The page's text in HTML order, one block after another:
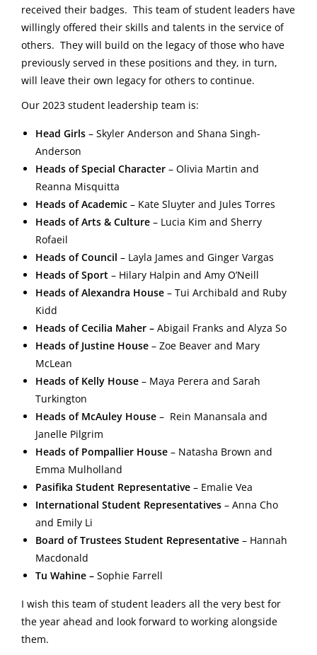
received their badges. This team of student leaders have
willingly offered their skills and talents in the service of
others. They will build on the legacy of those who have
previously served in these positions and they, in turn,
will leave their own legacy for others to continue.
Our 2023 student leadership team is:
Head Girls – Skyler Anderson and Shana Singh-
Anderson
Heads of Special Character – Olivia Martin and
Reanna Misquitta
Heads of Academic – Kate Sluyter and Jules Torres
Heads of Arts & Culture – Lucia Kim and Sherry
Rofaeil
Heads of Council – Layla James and Ginger Vargas
Heads of Sport – Hilary Halpin and Amy O’Neill
Heads of Alexandra House – Tui Archibald and Ruby
Kidd
Heads of Cecilia Maher – Abigail Franks and Alyza So
Heads of Justine House – Zoe Beaver and Mary
McLean
Heads of Kelly House – Maya Perera and Sarah
Turkington
Heads of McAuley House – Rein Manansala and
Janelle Pilgrim
Heads of Pompallier House – Natasha Brown and
Emma Mulholland
Pasifika Student Representative – Emalie Vea
International Student Representatives – Anna Cho
and Emily Li
Board of Trustees Student Representative – Hannah
Macdonald
Tu Wahine – Sophie Farrell
I wish this team of student leaders all the very best for
the year ahead and look forward to working alongside
them.